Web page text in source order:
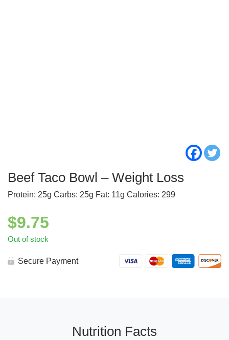
Beef Taco Bowl – Weight Loss
Protein: 25g Carbs: 25g Fat: 11g Calories: 299
$9.75
Out of stock
Secure Payment
Nutrition Facts